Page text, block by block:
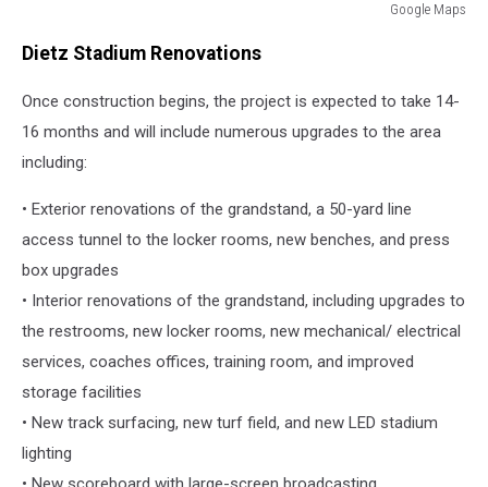
Google Maps
MapsDietz Stadium Renovations
Once construction begins, the project is expected to take 14-
16 months and will include numerous upgrades to the area
including:
• Exterior renovations of the grandstand, a 50-yard line
access tunnel to the locker rooms, new benches, and press
box upgrades
• Interior renovations of the grandstand, including upgrades to
the restrooms, new locker rooms, new mechanical/ electrical
services, coaches offices, training room, and improved
storage facilities
• New track surfacing, new turf field, and new LED stadium
lighting